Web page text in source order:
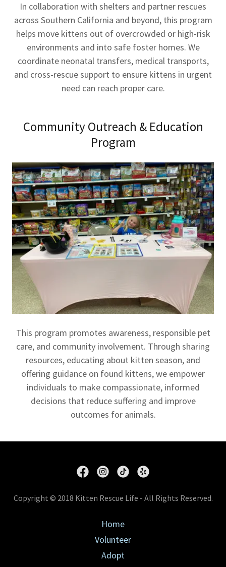
In collaboration with shelters and partner rescues
across Southern California and beyond, this program
helps move kittens out of overcrowded or high-risk
environments and into safe foster homes. We
coordinate neonatal transfers, medical transports,
and cross-rescue support to ensure kittens in urgent
need can reach proper care.
Community Outreach & Education
Program
This program promotes awareness, responsible pet
care, and community involvement. Through sharing
resources, educating about kitten season, and
offering guidance on found kittens, we empower
individuals to make compassionate, informed
decisions that reduce suffering and improve
outcomes for animals.
Copyright © 2018 Kitten Rescue Life - All Rights Reserved.
Home
Volunteer
Adopt